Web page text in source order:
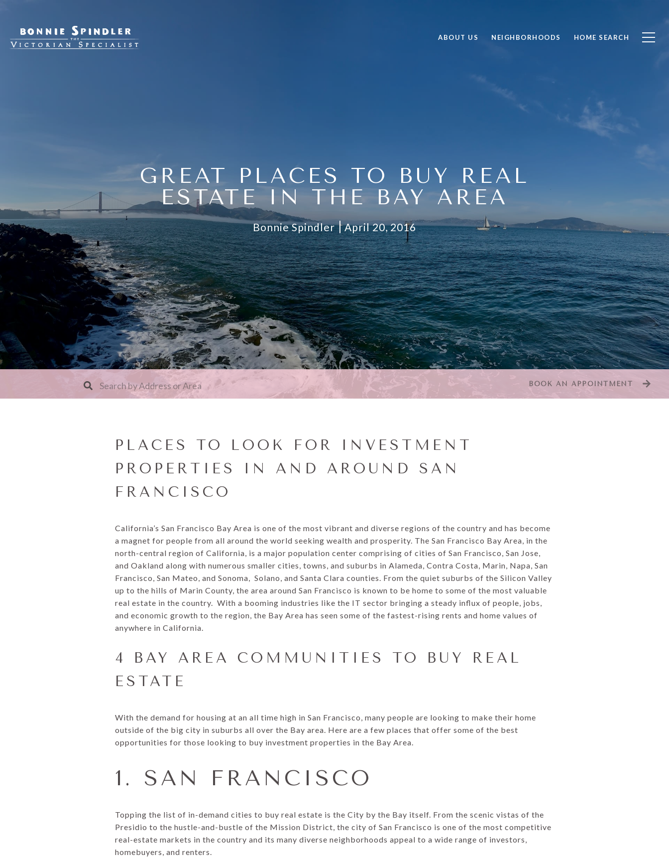
ABOUT US NEIGHBORHOODS HOME SEARCH
GREAT PLACES TO BUY REAL
ESTATE IN THE BAY AREA
Bonnie Spindler April 20, 2016
BOOK AN APPOINTMENT
PLACES TO LOOK FOR INVESTMENT
PROPERTIES IN AND AROUND SAN
FRANCISCO
California’s San Francisco Bay Area is one of the most vibrant and diverse regions of the country and has become
a magnet for people from all around the world seeking wealth and prosperity. The San Francisco Bay Area, in the
north-central region of California, is a major population center comprising of cities of San Francisco, San Jose,
and Oakland along with numerous smaller cities, towns, and suburbs in Alameda, Contra Costa, Marin, Napa, San
Francisco, San Mateo, and Sonoma, Solano, and Santa Clara counties. From the quiet suburbs of the Silicon Valley
up to the hills of Marin County, the area around San Francisco is known to be home to some of the most valuable
real estate in the country. With a booming industries like the IT sector bringing a steady influx of people, jobs,
and economic growth to the region, the Bay Area has seen some of the fastest-rising rents and home values of
anywhere in California.
4 BAY AREA COMMUNITIES TO BUY REAL
ESTATE
With the demand for housing at an all time high in San Francisco, many people are looking to make their home
outside of the big city in suburbs all over the Bay area. Here are a few places that offer some of the best
opportunities for those looking to buy investment properties in the Bay Area.
1. SAN FRANCISCO
Topping the list of in-demand cities to buy real estate is the City by the Bay itself. From the scenic vistas of the
Presidio to the hustle-and-bustle of the Mission District, the city of San Francisco is one of the most competitive
real-estate markets in the country and its many diverse neighborhoods appeal to a wide range of investors,
homebuyers, and renters.